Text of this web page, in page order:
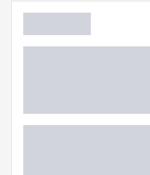
Flexibility